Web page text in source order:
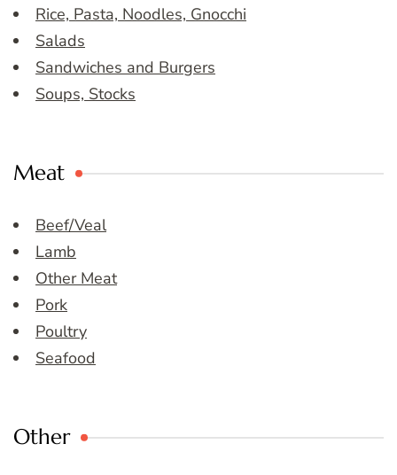
Rice, Pasta, Noodles, Gnocchi
Salads
Sandwiches and Burgers
Soups, Stocks
Meat
Beef/Veal
Lamb
Other Meat
Pork
Poultry
Seafood
Other